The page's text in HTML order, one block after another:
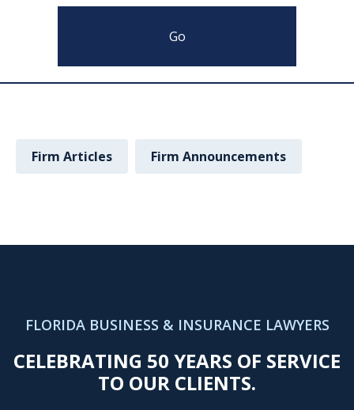
Firm Articles Firm Announcements
FLORIDA BUSINESS & INSURANCE LAWYERS
CELEBRATING 50 YEARS OF SERVICE
TO OUR CLIENTS.